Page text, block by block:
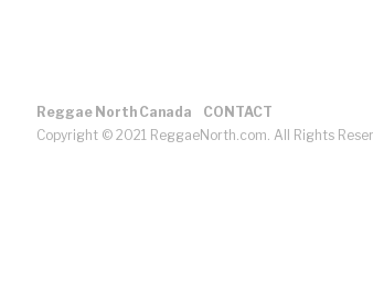
Reggae North Canada
CONTACT
Copyright © 2021 ReggaeNorth.com. All Rights